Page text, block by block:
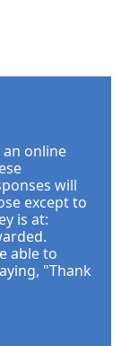
an online
will
except to
is at:
able to
"Thank